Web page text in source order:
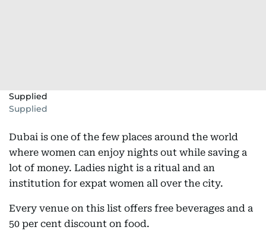
Supplied
Supplied
Dubai is one of the few places around the world
where women can enjoy nights out while saving a
lot of money. Ladies night is a ritual and an
institution for expat women all over the city.
Every venue on this list offers free beverages and a
50 per cent discount on food.